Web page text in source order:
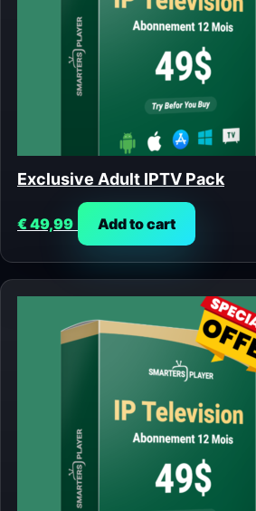
Exclusive Adult IPTV Pack
€49,99 Add to cart